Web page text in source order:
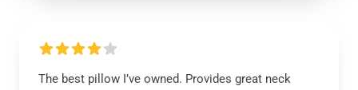
The best pillow I’ve owned. Provides great neck